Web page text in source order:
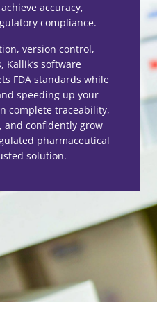
accuracy,
compliance.
version control,
Kallik’s software
FDA standards while
speeding up your
complete traceability,
and confidently grow
pharmaceutical
solution.